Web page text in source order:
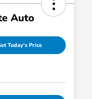
Auto
Today's Price